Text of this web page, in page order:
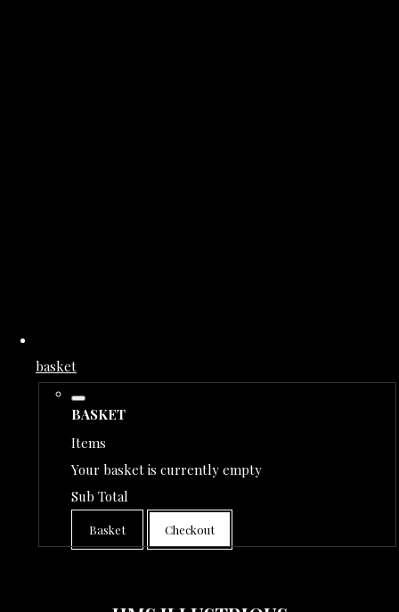
basket
BASKET
Items
Your basket is currently empty
Sub Total
Basket Checkout